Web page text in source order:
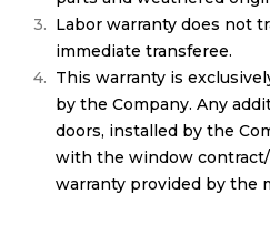
Labor warranty does not
immediate transferee.
This warranty is
by the Company. Any
doors, installed by the
with the window
warranty provided by the